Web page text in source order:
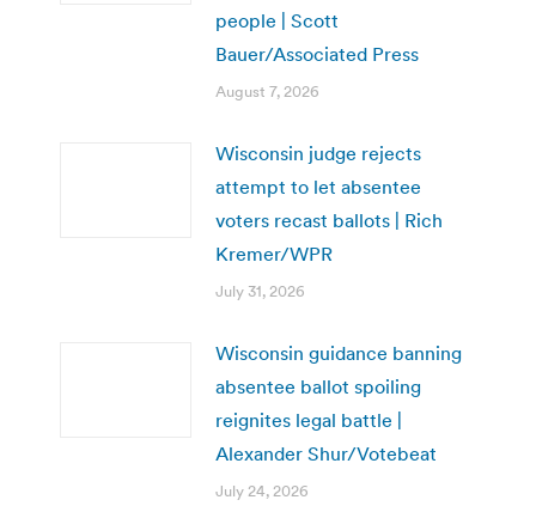
people | Scott
Bauer/Associated Press
August 7, 2026
Wisconsin judge rejects
attempt to let absentee
voters recast ballots | Rich
Kremer/WPR
July 31, 2026
Wisconsin guidance banning
absentee ballot spoiling
reignites legal battle |
Alexander Shur/Votebeat
July 24, 2026